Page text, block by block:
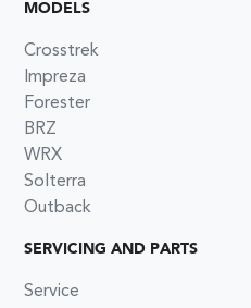
MODELS
Crosstrek
Impreza
Forester
BRZ
WRX
Solterra
Outback
SERVICING AND PARTS
Service